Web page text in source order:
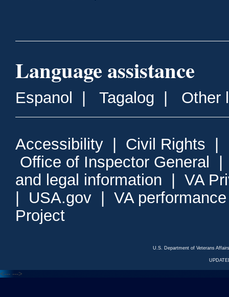
Language assistance
Espanol Tagalog Other
Accessibility Civil Rights
Office of Inspector General
and legal information
VA
USA.gov
VA
Project
U.S. Department of Veterans
<--- --->